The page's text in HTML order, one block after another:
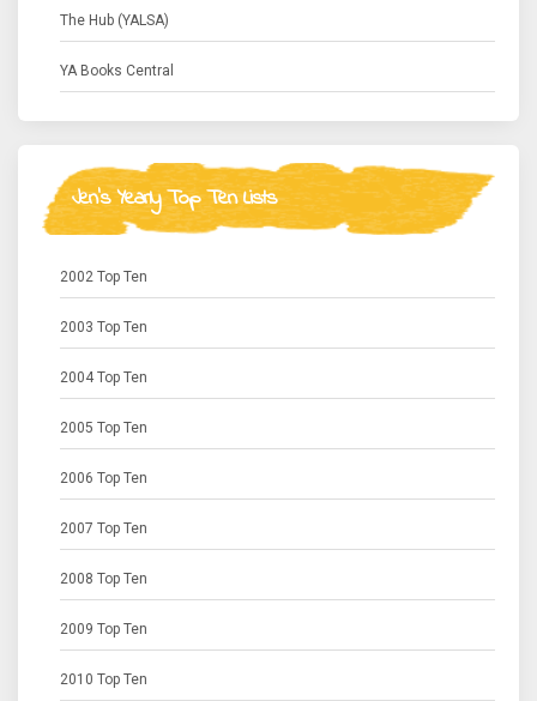
The Hub (YALSA)
YA Books Central
Jen's Yearly Top Ten Lists
2002 Top Ten
2003 Top Ten
2004 Top Ten
2005 Top Ten
2006 Top Ten
2007 Top Ten
2008 Top Ten
2009 Top Ten
2010 Top Ten